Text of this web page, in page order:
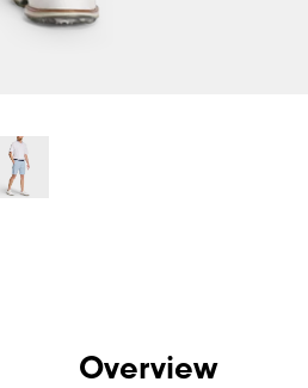
Overview